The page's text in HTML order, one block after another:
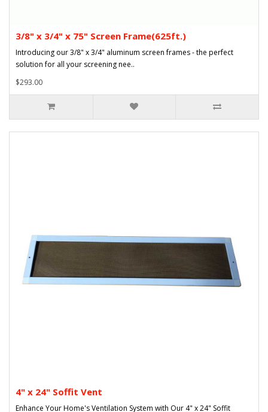
3/8" x 3/4" x 75" Screen Frame(625ft.)
Introducing our 3/8" x 3/4" aluminum screen frames - the perfect
solution for all your screening nee..
$293.00
4" x 24" Soffit Vent
Enhance Your Home's Ventilation System with Our 4" x 24" Soffit